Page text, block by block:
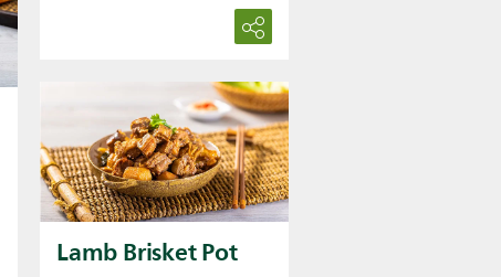
Lamb Brisket Pot